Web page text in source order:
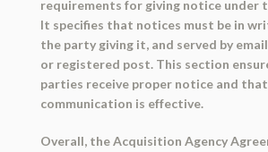
requirements for giving notice under
It specifies that notices must be in
the party giving it, and served by
or registered post. This section
parties receive proper notice and that
communication is effective.
Overall, the Acquisition Agency